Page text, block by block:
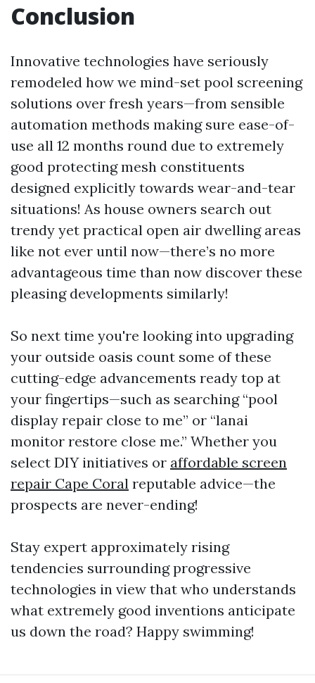
Conclusion
Innovative technologies have seriously
remodeled how we mind-set pool screening
solutions over fresh years—from sensible
automation methods making sure ease-of-
use all 12 months round due to extremely
good protecting mesh constituents
designed explicitly towards wear-and-tear
situations! As house owners search out
trendy yet practical open air dwelling areas
like not ever until now—there’s no more
advantageous time than now discover these
pleasing developments similarly!
So next time you're looking into upgrading
your outside oasis count some of these
cutting-edge advancements ready top at
your fingertips—such as searching “pool
display repair close to me” or “lanai
monitor restore close me.” Whether you
select DIY initiatives or affordable screen
repair Cape Coral reputable advice—the
prospects are never-ending!
Stay expert approximately rising
tendencies surrounding progressive
technologies in view that who understands
what extremely good inventions anticipate
us down the road? Happy swimming!